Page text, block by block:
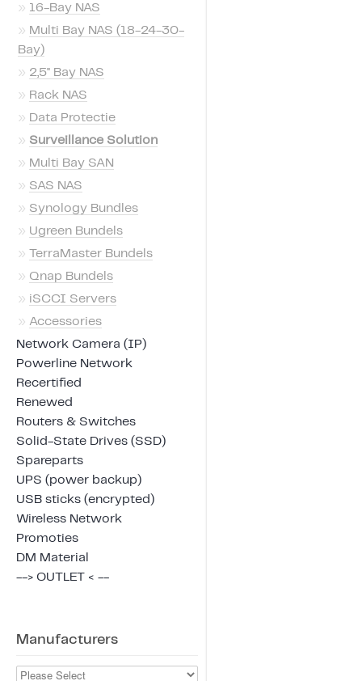
» 16-Bay NAS
» Multi Bay NAS (18-24-30-
Bay)
» 2,5'' Bay NAS
» Rack NAS
» Data Protectie
» Surveillance Solution
» Multi Bay SAN
» SAS NAS
» Synology Bundles
» Ugreen Bundels
» TerraMaster Bundels
» Qnap Bundels
» iSCCI Servers
» Accessories
Network Camera (IP)
Powerline Network
Recertified
Renewed
Routers & Switches
Solid-State Drives (SSD)
Spareparts
UPS (power backup)
USB sticks (encrypted)
Wireless Network
Promoties
DM Material
--> OUTLET < --
Manufacturers